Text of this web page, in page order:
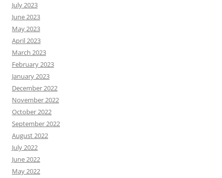
July 2023
June 2023
May 2023
April 2023
March 2023
February 2023
January 2023
December 2022
November 2022
October 2022
September 2022
August 2022
July 2022
June 2022
May 2022